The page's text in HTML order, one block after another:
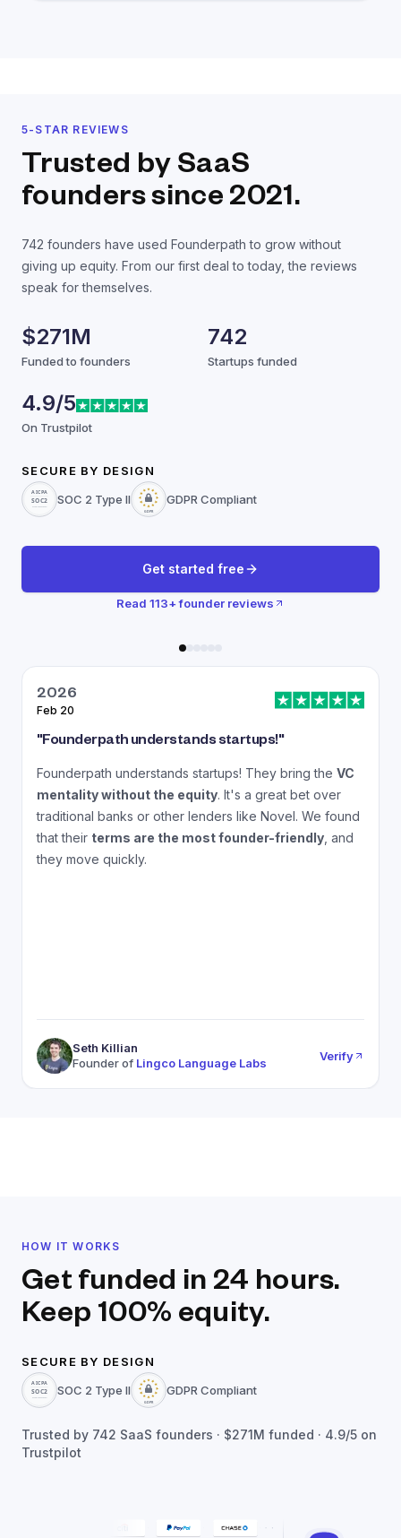
5-STAR REVIEWS
Trusted by SaaS
founderssince 2021.
742 founders have used Founderpath to grow without
giving up equity. From our first deal to today, the reviews
speak for themselves.
$271M
Funded to founders
742
Startups funded
4.9/5
On Trustpilot
SECURE BY DESIGN
SOC 2 Type II
GDPR Compliant
Get started free
Read 113+ founder reviews
2026
Feb 20
"Founderpath understands startups!"
Founderpath understands startups! They bring the VC
mentality without the equity. It's a great bet over
traditional banks or other lenders like Novel. We found
that their terms are the most founder-friendly , and
they move quickly.
Seth Killian
Founder of Lingco Language Labs Verify
HOW IT WORKS
Get funded in 24 hours.
Keep 100% equity.
SECURE BY DESIGN
SOC 2 Type II
GDPR Compliant
Trusted by 742 SaaS founders · $271M funded · 4.9/5 on
Trustpilot